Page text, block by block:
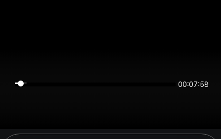
00:07:58